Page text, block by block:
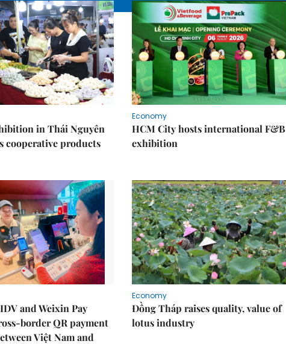
in Thái Nguyên
cooperative products
Economy
HCM City hosts international F&B
exhibition
and Weixin Pay
border QR payment
Việt Nam and
Economy
Đồng Tháp raises quality, value of
lotus industry